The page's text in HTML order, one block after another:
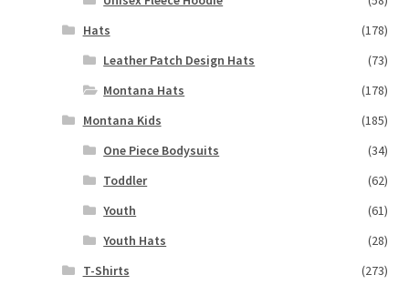
Hats
(178)
Leather Patch Design Hats
(73)
Montana Hats
(178)
Montana Kids
(185)
One Piece Bodysuits
(34)
Toddler
(62)
Youth
(61)
Youth Hats
(28)
T-Shirts
(273)